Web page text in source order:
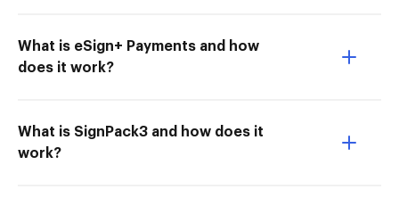
What is eSign+ Payments and how
does it work?
What is SignPack3 and how does it
work?